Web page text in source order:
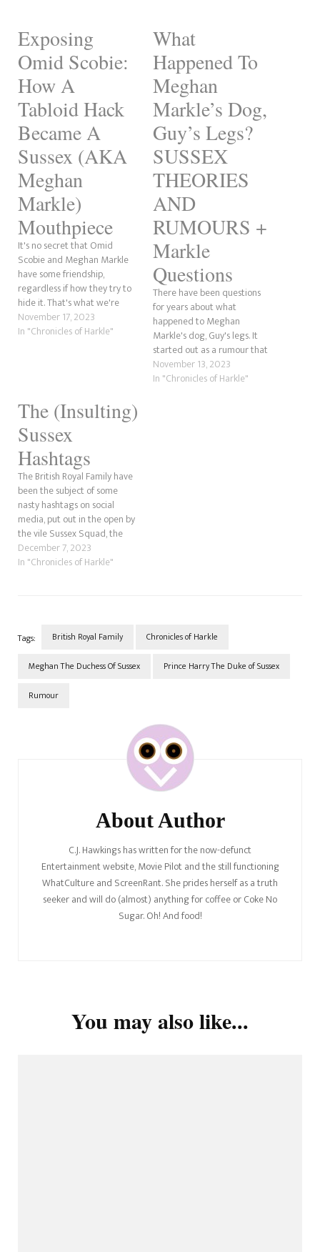
Exposing
Omid Scobie:
How A
Tabloid Hack
Became A
Sussex (AKA
Meghan
Markle)
Mouthpiece
It's no secret that Omid
Scobie and Meghan Markle
have some friendship,
regardless if how they try to
hide it. That's what we're
going to be discussing here.
Now, we've covered some of
November 17, 2023
In "Chronicles of Harkle"
What
Happened To
Meghan
Markle’s Dog,
Guy’s Legs?
SUSSEX
THEORIES
AND
RUMOURS +
Markle
Questions
There have been questions
for years about what
happened to Meghan
Markle's dog, Guy's legs. It
started out as a rumour that
then had truth behind it as
the Sussexes' confirmed
November 13, 2023
In "Chronicles of Harkle"
The (Insulting)
Sussex
Hashtags
The British Royal Family have
been the subject of some
nasty hashtags on social
media, put out in the open by
the vile Sussex Squad, the
sycophantic fanbase of Harry
and Meghan (well, mostly
December 7, 2023
In "Chronicles of Harkle"
Tags: British Royal Family Chronicles of Harkle
Meghan The Duchess Of Sussex Prince Harry The Duke of Sussex
Rumour
About Author
C.J. Hawkings has written for the now-defunct
Entertainment website, Movie Pilot and the still functioning
WhatCulture and ScreenRant. She prides herself as a truth
seeker and will do (almost) anything for coffee or Coke No
Sugar. Oh! And food!
You may also like...